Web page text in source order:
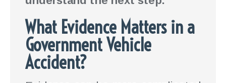
What Evidence Matters in a
Government Vehicle
Accident?